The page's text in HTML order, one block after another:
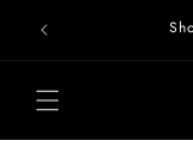
content